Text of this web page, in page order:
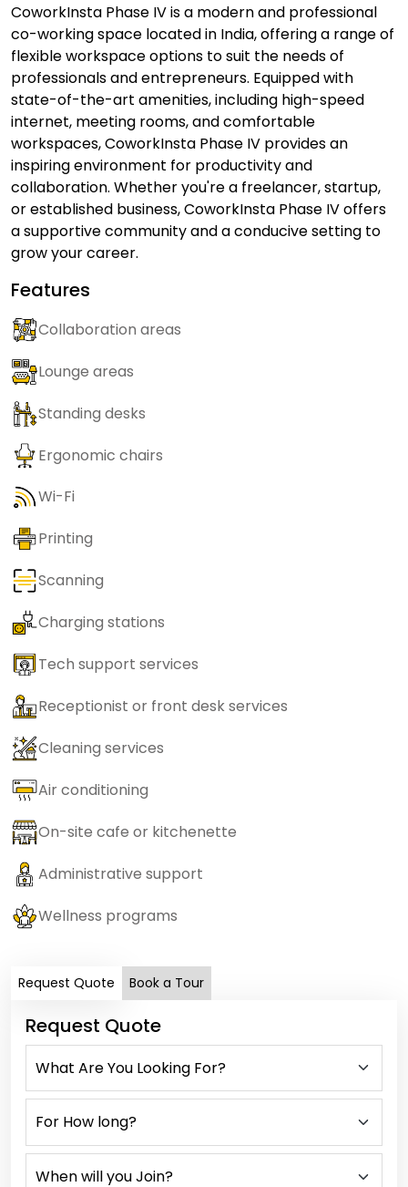
CoworkInsta Phase IV is a modern and professional
co-working space located in India, offering a range of
flexible workspace options to suit the needs of
professionals and entrepreneurs. Equipped with
state-of-the-art amenities, including high-speed
internet, meeting rooms, and comfortable
workspaces, CoworkInsta Phase IV provides an
inspiring environment for productivity and
collaboration. Whether you're a freelancer, startup,
or established business, CoworkInsta Phase IV offers
a supportive community and a conducive setting to
grow your career.
Features
Collaboration areas
Lounge areas
Standing desks
Ergonomic chairs
Wi-Fi
Printing
Scanning
Charging stations
Tech support services
Receptionist or front desk services
Cleaning services
Air conditioning
On-site cafe or kitchenette
Administrative support
Wellness programs
Request Quote Book a Tour
Request Quote